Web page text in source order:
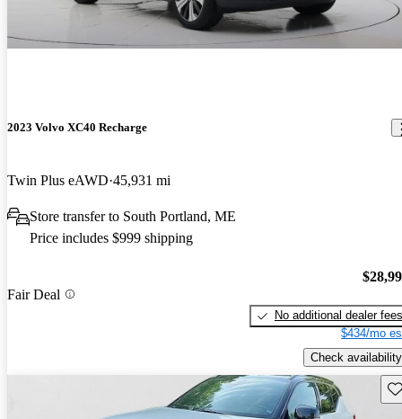
2023 Volvo XC40 Recharge
Twin Plus eAWD 45,931 mi
Store transfer to South Portland, ME
Price includes $999 shipping
Fair Deal
No additional dealer fees
$434/mo
Check availability